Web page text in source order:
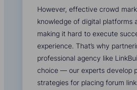
However, effective crowd
knowledge of digital platforms
making it hard to execute
experience. That’s why
professional agency like
choice — our experts develop
strategies for placing forum